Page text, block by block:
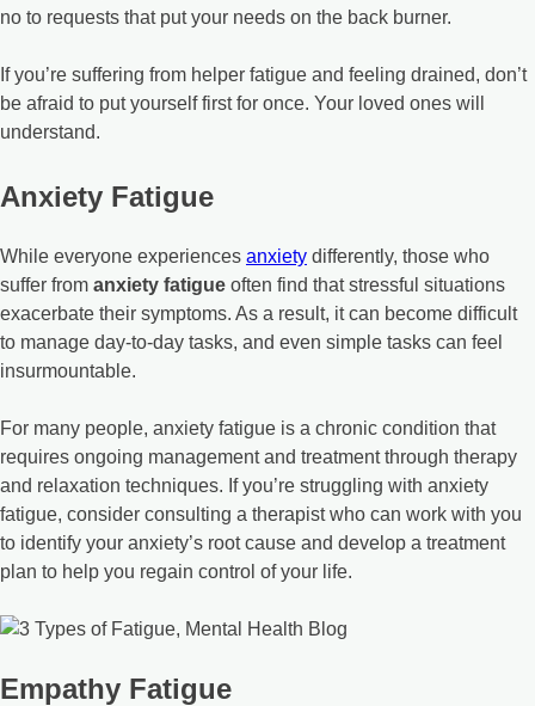
no to requests that put your needs on the back burner.
If you’re suffering from helper fatigue and feeling drained, don’t
be afraid to put yourself first for once. Your loved ones will
understand.
Anxiety Fatigue
While everyone experiences anxiety differently, those who
suffer from anxiety fatigue often find that stressful situations
exacerbate their symptoms. As a result, it can become difficult
to manage day-to-day tasks, and even simple tasks can feel
insurmountable.
For many people, anxiety fatigue is a chronic condition that
requires ongoing management and treatment through therapy
and relaxation techniques. If you’re struggling with anxiety
fatigue, consider consulting a therapist who can work with you
to identify your anxiety’s root cause and develop a treatment
plan to help you regain control of your life.
Empathy Fatigue